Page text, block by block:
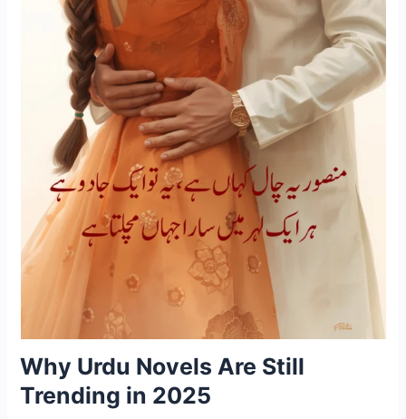
Why Urdu Novels Are Still
Trending in 2025